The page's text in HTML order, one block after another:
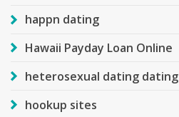
happn dating
Hawaii Payday Loan Online
heterosexual dating dating
hookup sites